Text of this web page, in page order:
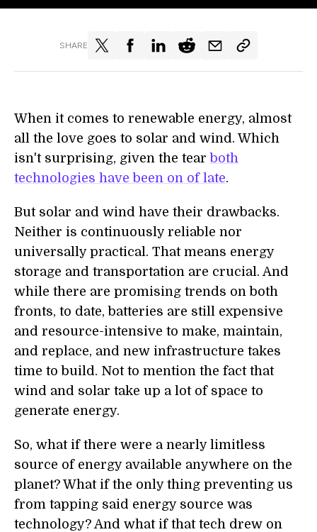
SHARE
When it comes to renewable energy, almost
all the love goes to solar and wind. Which
isn't surprising, given the tear both
technologies have been on of late.
But solar and wind have their drawbacks.
Neither is continuously reliable nor
universally practical. That means energy
storage and transportation are crucial. And
while there are promising trends on both
fronts, to date, batteries are still expensive
and resource-intensive to make, maintain,
and replace, and new infrastructure takes
time to build. Not to mention the fact that
wind and solar take up a lot of space to
generate energy.
So, what if there were a nearly limitless
source of energy available anywhere on the
planet? What if the only thing preventing us
from tapping said energy source was
technology? And what if that tech drew on